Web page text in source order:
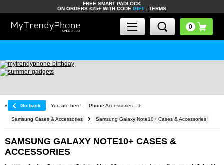
FREE SMART PADLOCK
ON ORDERS £25+ WITH CODE GIFT - TERMS
« Go back You are here: Phone Accessories
Samsung Cases & Accessories Samsung Galaxy Note10+ Cases & Accessories
SAMSUNG GALAXY NOTE10+ CASES &
ACCESSORIES